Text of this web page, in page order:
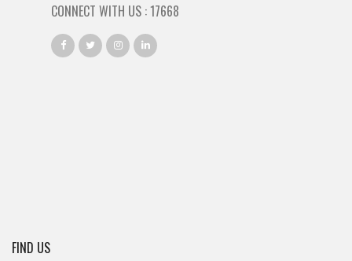
CONNECT WITH US :18667
FIND US